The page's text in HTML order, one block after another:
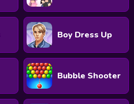
Boy Dress Up
Bubble Shooter